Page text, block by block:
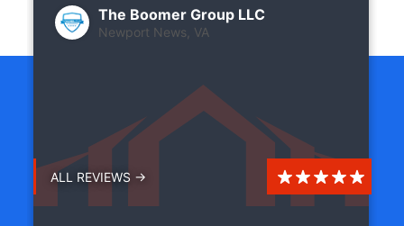
The Boomer Group LLC
Newport News, VA
ALL REVIEWS →